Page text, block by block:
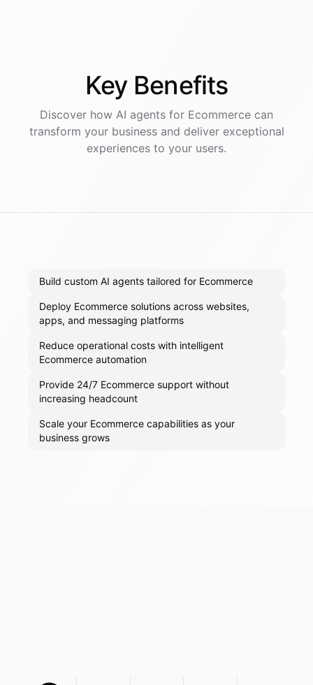
Key Benefits
Discover how AI agents for Ecommerce can
transform your business and deliver exceptional
experiences to your users.
Build custom AI agents tailored for Ecommerce
Deploy Ecommerce solutions across websites,
apps, and messaging platforms
Reduce operational costs with intelligent
Ecommerce automation
Provide 24/7 Ecommerce support without
increasing headcount
Scale your Ecommerce capabilities as your
business grows